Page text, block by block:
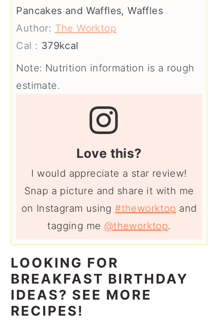
Pancakes and Waffles, Waffles
Author: The Worktop
Cal : 379kcal
Note: Nutrition information is a rough
estimate.
Love this?
I would appreciate a star review!
Snap a picture and share it with me
on Instagram using#theworktop and
tagging me @theworktop.
LOOKING FOR
BREAKFAST BIRTHDAY
IDEAS? SEE MORE
RECIPES!